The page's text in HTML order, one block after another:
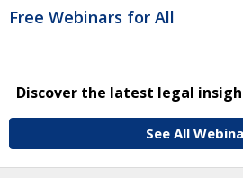
Free Webinars for All
Discover the latest legal
See All